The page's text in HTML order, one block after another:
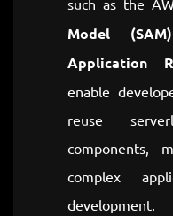
Model (SAM)
Application
enable
reuse
components,
complex
development.